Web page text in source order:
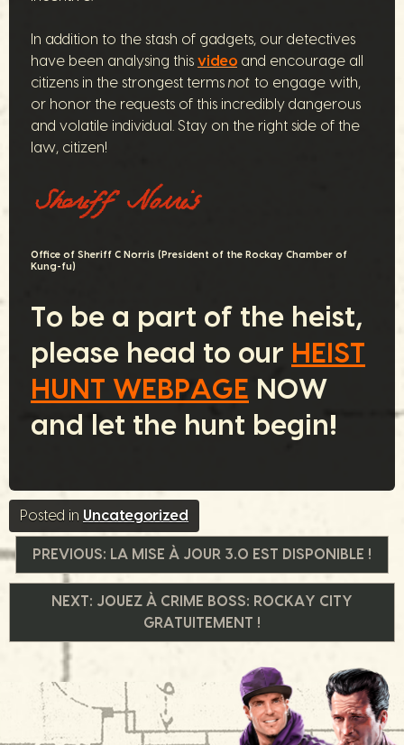
In addition to the stash of gadgets, our detectives
have been analysing this video and encourage all
citizens in the strongest terms not to engage with,
or honor the requests of this incredibly dangerous
and volatile individual. Stay on the right side of the
law, citizen!
Office of Sheriff C Norris (President of the Rockay Chamber of
Kung-fu)
To be a part of the heist,
please head to our HEIST
HUNT WEBPAGE NOW
and let the hunt begin!
Posted in Uncategorized
Navigation
l’article
PREVIOUS: LA MISE À JOUR 3.0 EST DISPONIBLE !
NEXT: JOUEZ À CRIME BOSS: ROCKAY CITY
GRATUITEMENT !